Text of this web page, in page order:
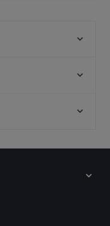
& Nalivanki